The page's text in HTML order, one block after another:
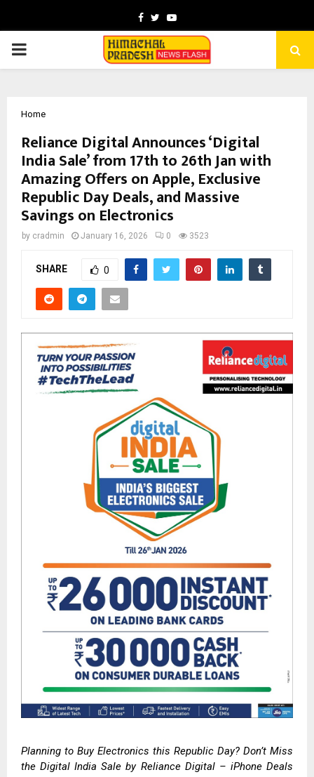
Facebook
TwitterYoutube
PRIMARY
Home
Reliance Digital Announces ‘Digital
India Sale’ from 17th to 26th Jan with
Amazing Offers on Apple, Exclusive
Republic Day Deals, and Massive
Savings on Electronics
by cradmin January 16, 2026 0 3523
SHARE 0
Planning to Buy Electronics this Republic Day? Don’t Miss
the Digital India Sale by Reliance Digital– iPhone Deals